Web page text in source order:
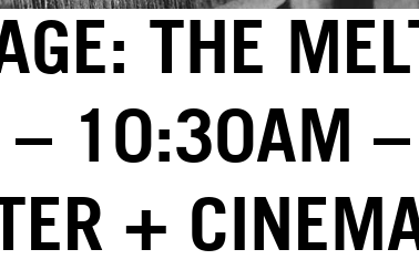
THE
10:30AM –
+